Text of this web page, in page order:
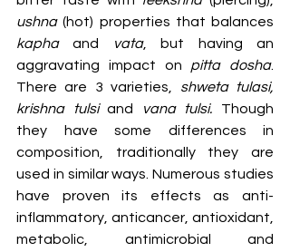
ushna
kapha and vata, but having an
aggravating impact on pitta dosha.
There are 3 varieties, shweta tulasi,
krishna tulsi and vana tulsi. Though
they have some differences in
composition, traditionally they are
used in similar ways. Numerous studies
have proven its effects as anti-
inflammatory, anticancer, antioxidant,
metabolic, antimicrobial and